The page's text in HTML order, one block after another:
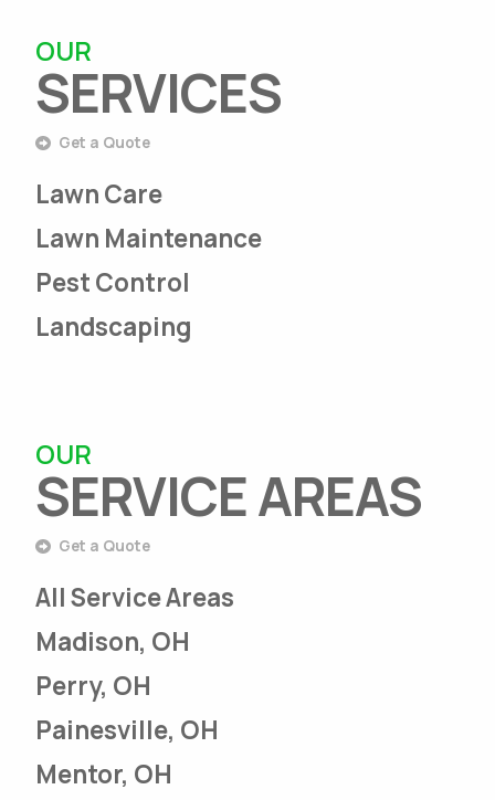
OUR
SERVICES
Get a Quote
Lawn Care
Lawn Maintenance
Pest Control
Landscaping
OUR
SERVICE AREAS
Get a Quote
All Service Areas
Madison, OH
Perry, OH
Painesville, OH
Mentor, OH